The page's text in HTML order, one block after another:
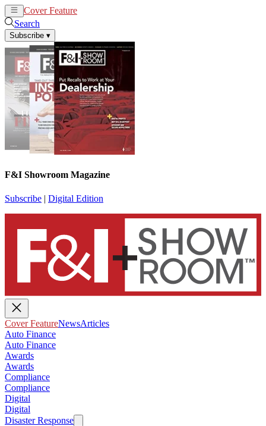
Cover Feature
Search
Subscribe ▾
F&I Showroom Magazine
Subscribe | Digital Edition
Cover FeatureNewsArticles
Auto Finance
Auto Finance
Awards
Awards
Compliance
Compliance
Digital
Digital
Disaster Response